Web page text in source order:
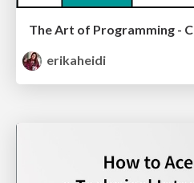
The Art of Programming -
erikaheidi